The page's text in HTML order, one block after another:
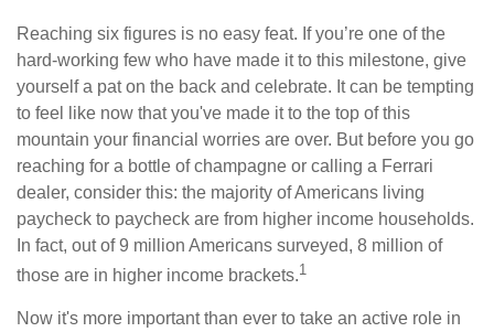
Reaching six figures is no easy feat. If you’re one of the
hard-working few who have made it to this milestone, give
yourself a pat on the back and celebrate. It can be tempting
to feel like now that you've made it to the top of this
mountain your financial worries are over. But before you go
reaching for a bottle of champagne or calling a Ferrari
dealer, consider this: the majority of Americans living
paycheck to paycheck are from higher income households.
In fact, out of 9 million Americans surveyed, 8 million of
those are in higher income brackets.1
Now it's more important than ever to take an active role in